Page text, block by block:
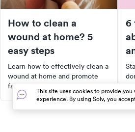
How to clean a
wound at home? 5
easy steps
Learn how to effectively clean a
wound at home and promote
faster healing with our easy
step-by-step guide. From
6
This site uses cookies to provide
experience. By using Solv, you